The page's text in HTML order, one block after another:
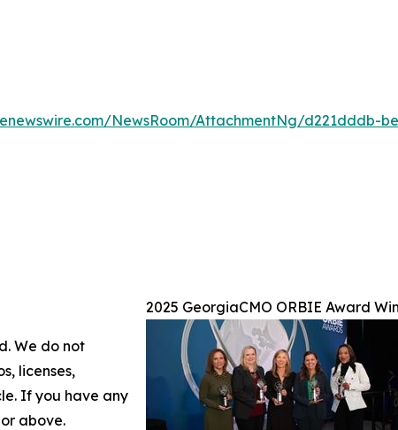
NewsRoom/AttachmentNg/d221dddb-
2025 GeorgiaCMO ORBIE Award
We do not
licenses,
If you have any
above.